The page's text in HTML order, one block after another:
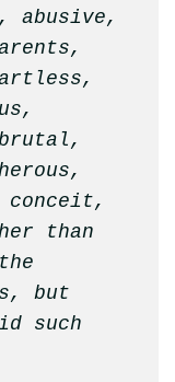
abusive,
conceit,
than
but
such